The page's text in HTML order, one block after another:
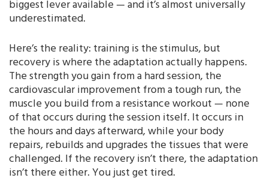
biggest lever available — and it’s almost universally
underestimated.
Here’s the reality: training is the stimulus, but
recovery is where the adaptation actually happens.
The strength you gain from a hard session, the
cardiovascular improvement from a tough run, the
muscle you build from a resistance workout — none
of that occurs during the session itself. It occurs in
the hours and days afterward, while your body
repairs, rebuilds and upgrades the tissues that were
challenged. If the recovery isn’t there, the adaptation
isn’t there either. You just get tired.